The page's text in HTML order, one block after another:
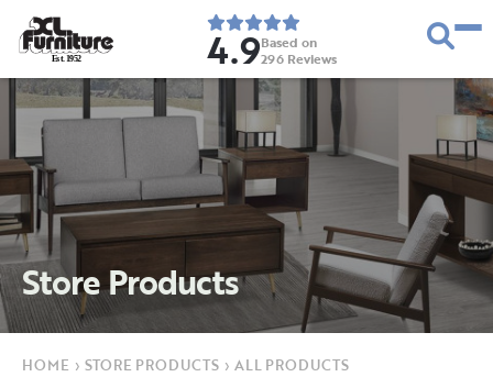
Est. 1952 4.9Based on
296 Reviews
Store Products
HOME › STORE PRODUCTS › ALL PRODUCTS